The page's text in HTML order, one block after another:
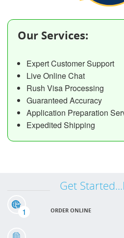
Our Services:
Expert Customer Support
Live Online Chat
Rush Visa Processing
Guaranteed Accuracy
Application Preparation
Expedited Shipping
Get
1 ORDER ONLINE